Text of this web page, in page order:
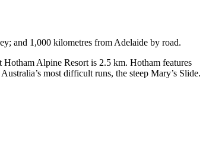
and 1,000 kilometres from Adelaide by road.
Alpine Resort is 2.5 km. Hotham features
most difficult runs, the steep Mary’s Slide.